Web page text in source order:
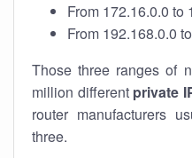
From 172.16.0.0 to
From 192.168.0.0
Those three ranges of
million different private
router manufacturers
three.